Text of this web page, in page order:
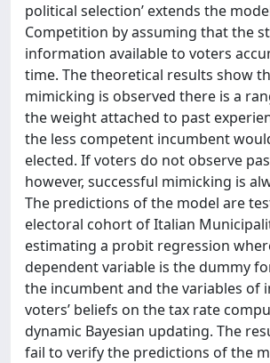
political selection’ extends the
Competition by assuming that the
information available to voters
time. The theoretical results show
mimicking is observed there is a
the weight attached to past
the less competent incumbent
elected. If voters do not observe
however, successful mimicking is
The predictions of the model are
electoral cohort of Italian
estimating a probit regression
dependent variable is the dummy
the incumbent and the variables of
voters’ beliefs on the tax rate
dynamic Bayesian updating. The
fail to verify the predictions of the